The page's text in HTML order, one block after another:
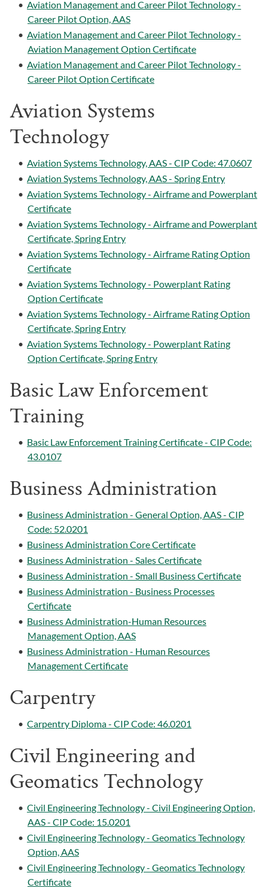
• Aviation Management and Career Pilot Technology -
Career Pilot Option, AAS
• Aviation Management and Career Pilot Technology -
Aviation Management Option Certificate
• Aviation Management and Career Pilot Technology -
Career Pilot Option Certificate
Aviation Systems
Technology
• Aviation Systems Technology, AAS - CIP Code: 47.0607
• Aviation Systems Technology, AAS - Spring Entry
• Aviation Systems Technology - Airframe and Powerplant
Certificate
• Aviation Systems Technology - Airframe and Powerplant
Certificate, Spring Entry
• Aviation Systems Technology - Airframe Rating Option
Certificate
• Aviation Systems Technology - Powerplant Rating
Option Certificate
• Aviation Systems Technology - Airframe Rating Option
Certificate, Spring Entry
• Aviation Systems Technology - Powerplant Rating
Option Certificate, Spring Entry
Basic Law Enforcement
Training
• Basic Law Enforcement Training Certificate - CIP Code:
43.0107
Business Administration
• Business Administration - General Option, AAS - CIP
Code: 52.0201
• Business Administration Core Certificate
• Business Administration - Sales Certificate
• Business Administration - Small Business Certificate
• Business Administration - Business Processes
Certificate
• Business Administration-Human Resources
Management Option, AAS
• Business Administration - Human Resources
Management Certificate
Carpentry
• Carpentry Diploma - CIP Code: 46.0201
Civil Engineering and
Geomatics Technology
• Civil Engineering Technology - Civil Engineering Option,
AAS - CIP Code: 15.0201
• Civil Engineering Technology - Geomatics Technology
Option, AAS
• Civil Engineering Technology - Geomatics Technology
Certificate